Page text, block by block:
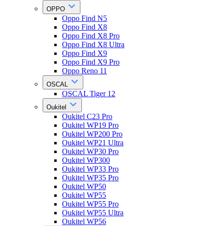
OPPO
Oppo Find N5
Oppo Find X8
Oppo Find X8 Pro
Oppo Find X8 Ultra
Oppo Find X9
Oppo Find X9 Pro
Oppo Reno 11
OSCAL
OSCAL Tiger 12
Oukitel
Oukitel C23 Pro
Oukitel WP19 Pro
Oukitel WP200 Pro
Oukitel WP21 Ultra
Oukitel WP30 Pro
Oukitel WP300
Oukitel WP33 Pro
Oukitel WP35 Pro
Oukitel WP50
Oukitel WP55
Oukitel WP55 Pro
Oukitel WP55 Ultra
Oukitel WP56